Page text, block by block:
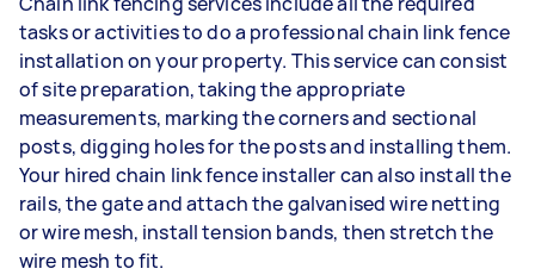
tasks or activities to do a professional chain link fence
installation on your property. This service can consist
of site preparation, taking the appropriate
measurements, marking the corners and sectional
posts, digging holes for the posts and installing them.
Your hired chain link fence installer can also install the
rails, the gate and attach the galvanised wire netting
or wire mesh, install tension bands, then stretch the
wire mesh to fit.